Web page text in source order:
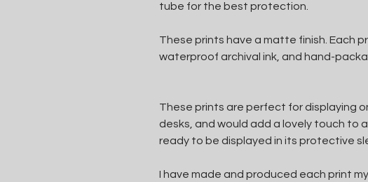
tube for the best protection.
These prints have a matte finish. Each
waterproof archival ink, and hand-
These prints are perfect for displaying
desks, and would add a lovely touch to
ready to be displayed in its protective
I have made and produced each print